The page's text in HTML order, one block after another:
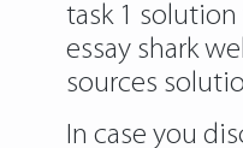
task 1
essay shark
sources
In case you